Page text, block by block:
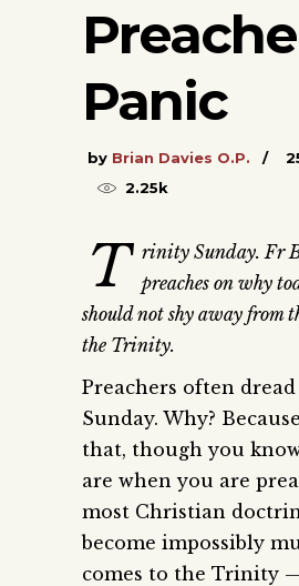
Panic
by Brian Davies O.P.
2.25k
T rinity Sunday. Fr
preaches on why
should not shy away from
the Trinity.
Preachers often
Sunday. Why?
that, though you
are when you are
most Christian
become impossibly
comes to the Trinity